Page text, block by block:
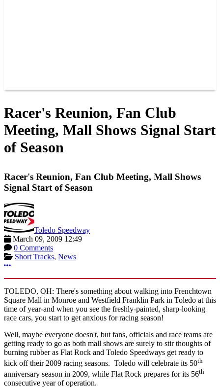
Racer's Reunion, Fan Club
Meeting, Mall Shows Signal Start
of Season
Racer's Reunion, Fan Club Meeting, Mall Shows
Signal Start of Season
Toledo Speedway
March 09, 2009 12:49
0 Comments
Short Tracks, News
More options
TOLEDO, OH: There's something about walking into Frenchtown
Square Mall in Monroe and Westfield Franklin Park in Toledo at this
time of year-and when you see the freshly-painted, sharp-looking
race cars, you start to get anxious for racing season!
Well, maybe everyone doesn't, but fans, officials and race teams are
getting ready to go as both mall shows are surely to stir thoughts of
burning rubber as Flat Rock and Toledo Speedways get ready to
kick off their 2009 racing seasons. Toledo will celebrate its 50th
anniversary season in 2009, while Flat Rock prepares for its 56th
consecutive year of operation.